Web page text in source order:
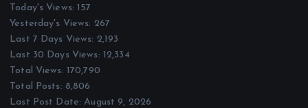
Today's Views:157
Yesterday's Views: 267
Last 7 Days Views: 2,193
Last 30 Days Views: 12,334
Total Views: 170,790
Total Posts: 8,806
Last Post Date:August 9, 2026